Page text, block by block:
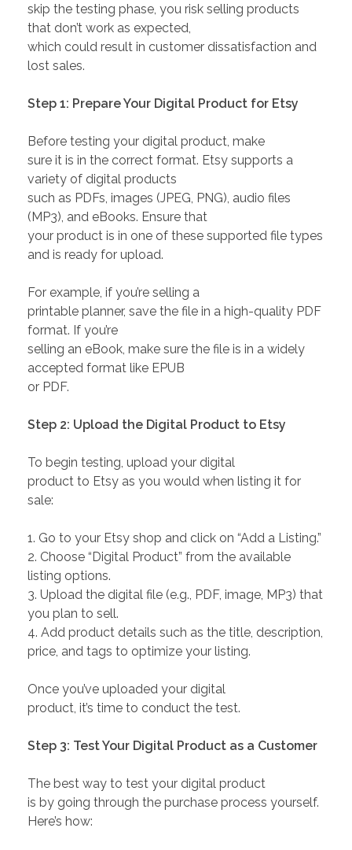
skip the testing phase, you risk selling products
that don’t work as expected,
which could result in customer dissatisfaction and
lost sales.
Step 1: Prepare Your Digital Product for Etsy
Before testing your digital product, make
sure it is in the correct format. Etsy supports a
variety of digital products
such as PDFs, images (JPEG, PNG), audio files
(MP3), and eBooks. Ensure that
your product is in one of these supported file types
and is ready for upload.
For example, if you’re selling a
printable planner, save the file in a high-quality PDF
format. If you’re
selling an eBook, make sure the file is in a widely
accepted format like EPUB
or PDF.
Step 2: Upload the Digital Product to Etsy
To begin testing, upload your digital
product to Etsy as you would when listing it for
sale:
1. Go to your Etsy shop and click on “Add a Listing.”
2. Choose “Digital Product” from the available
listing options.
3. Upload the digital file (e.g., PDF, image, MP3) that
you plan to sell.
4. Add product details such as the title, description,
price, and tags to optimize your listing.
Once you’ve uploaded your digital
product, it’s time to conduct the test.
Step 3: Test Your Digital Product as a Customer
The best way to test your digital product
is by going through the purchase process yourself.
Here’s how: